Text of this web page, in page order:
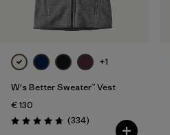
+1
W's Better Sweater™ Vest
€ 130
Rating: 4.7 / 5 (334Reviews
)